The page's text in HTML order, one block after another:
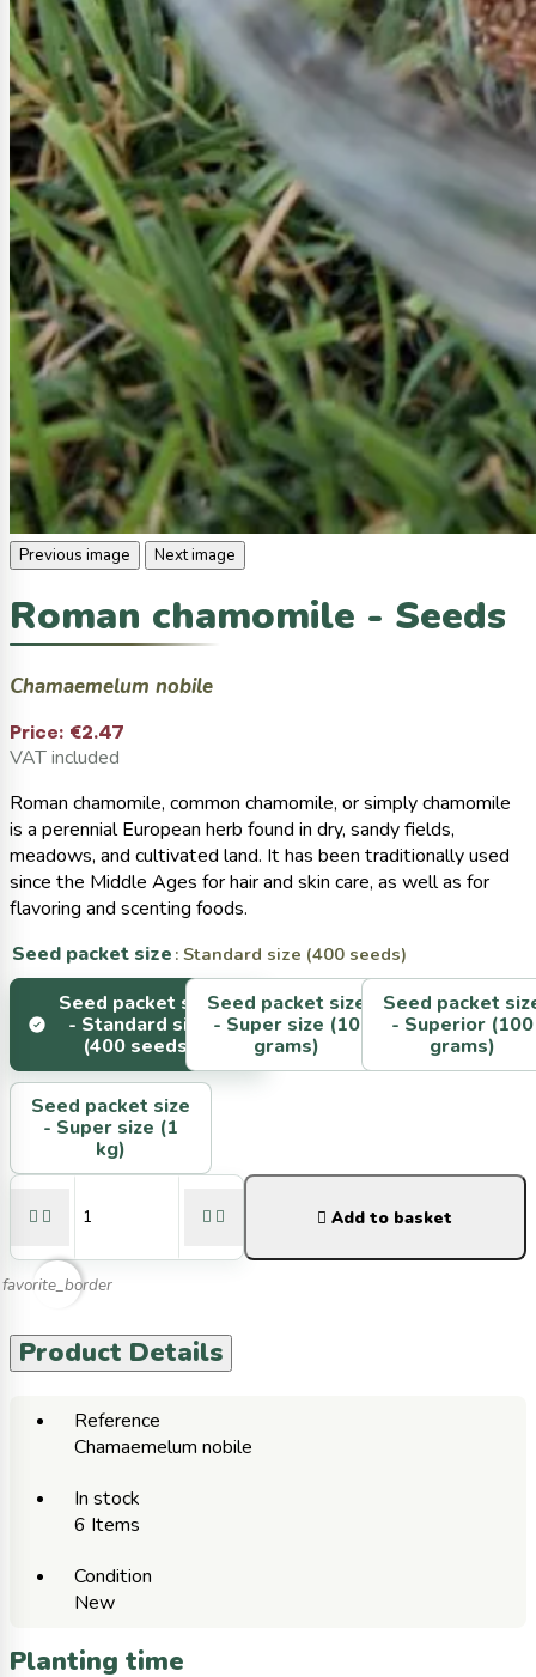
Previous image Next image
Roman chamomile - Seeds
Chamaemelum nobile
Price: €2.47
VAT included
Roman chamomile, common chamomile, or simply chamomile
is a perennial European herb found in dry, sandy fields,
meadows, and cultivated land. It has been traditionally used
since the Middle Ages for hair and skin care, as well as for
flavoring and scenting foods.
Seed packet size : Standard size (400 seeds)
Seed packet size
- Standard size
(400 seeds)
Seed packet size
- Super size (10
grams)
Seed packet
- Superior (100
grams)
Seed packet size
- Super size (1
kg)
     Add to basket
favorite_border
Product Details
Reference
Chamaemelum nobile
In stock
6 Items
Condition
New
Planting time